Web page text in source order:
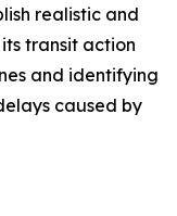
realistic and
transit action
and identifying
caused by